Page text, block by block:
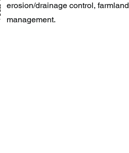
erosion/drainage control, farmland
management.